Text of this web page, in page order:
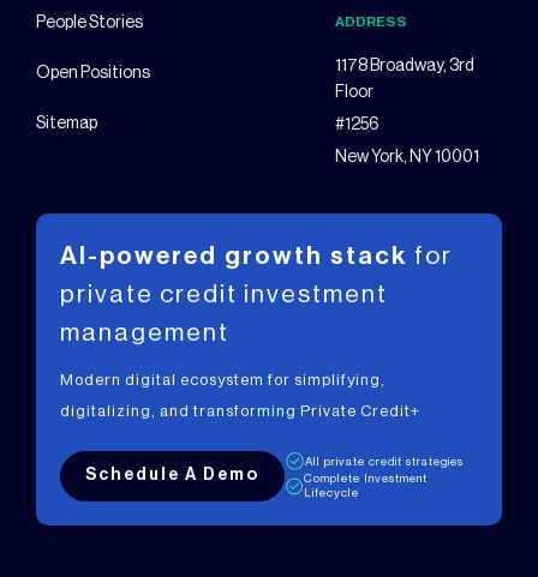
People Stories
Open Positions
Sitemap
ADDRESS
1178 Broadway, 3rd
Floor
#1256
New York, NY 10001
AI-powered growth stack for
private credit investment
management
Modern digital ecosystem for simplifying,
digitalizing, and transforming Private Credit+
Schedule A Demo
All private credit strategies
Complete Investment
Lifecycle